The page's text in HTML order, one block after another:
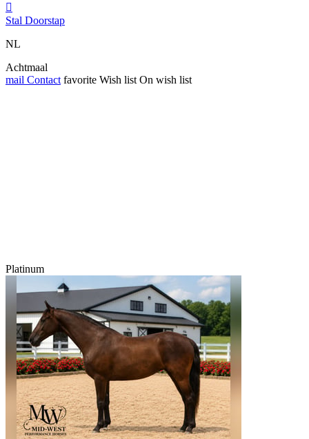

Stal Doorstap
NL
Achtmaal
mail Contact favorite Wish list On wish list
Platinum